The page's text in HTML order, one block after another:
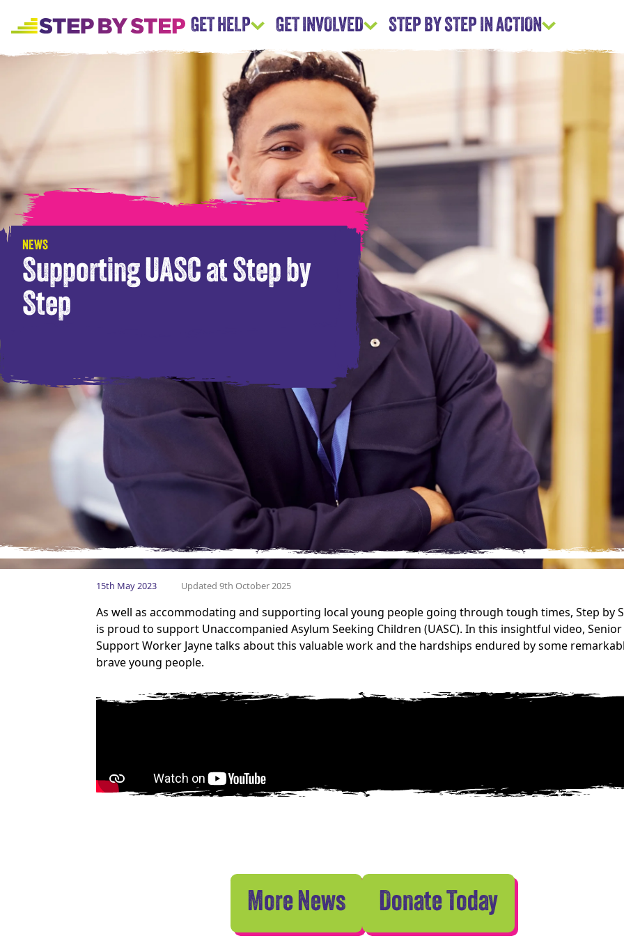
GET HELP GET INVOLVED STEP BY STEP IN ACTION
NEWS
Supporting UASC at Step by
Step
15th May 2023 Updated 9th October 2025
As well as accommodating and supporting local young people going through tough times, Step by
is proud to support Unaccompanied Asylum Seeking Children (UASC). In this insightful video, Senior
Support Worker Jayne talks about this valuable work and the hardships endured by some
brave young people.
More News Donate Today